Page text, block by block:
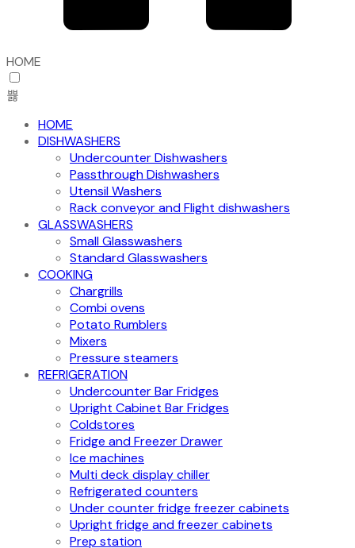
HOME
HOME
DISHWASHERS
Undercounter Dishwashers
Passthrough Dishwashers
Utensil Washers
Rack conveyor and Flight dishwashers
GLASSWASHERS
Small Glasswashers
Standard Glasswashers
COOKING
Chargrills
Combi ovens
Potato Rumblers
Mixers
Pressure steamers
REFRIGERATION
Undercounter Bar Fridges
Upright Cabinet Bar Fridges
Coldstores
Fridge and Freezer Drawer
Ice machines
Multi deck display chiller
Refrigerated counters
Under counter fridge freezer cabinets
Upright fridge and freezer cabinets
Prep station